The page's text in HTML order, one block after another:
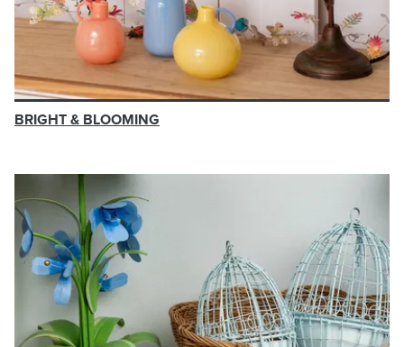
BRIGHT & BLOOMING